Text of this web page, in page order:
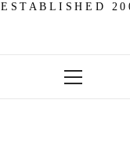
ESTABLISHED
Primary